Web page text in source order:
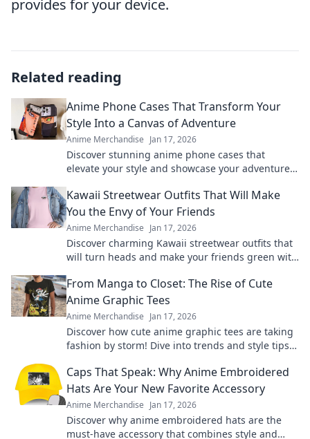
provides for your device.
Related reading
Anime Phone Cases That Transform Your
Style Into a Canvas of Adventure
Anime Merchandise Jan 17, 2026
Discover stunning anime phone cases that
elevate your style and showcase your adventures!
today!
Kawaii Streetwear Outfits That Will Make
You the Envy of Your Friends
Anime Merchandise Jan 17, 2026
Discover charming Kawaii streetwear outfits that
will turn heads and make your friends green with
From Manga to Closet: The Rise of Cute
Anime Graphic Tees
Anime Merchandise Jan 17, 2026
Discover how cute anime graphic tees are taking
fashion by storm! Dive into trends and style tips
Caps That Speak: Why Anime Embroidered
Hats Are Your New Favorite Accessory
Anime Merchandise Jan 17, 2026
Discover why anime embroidered hats are the
must-have accessory that combines style and